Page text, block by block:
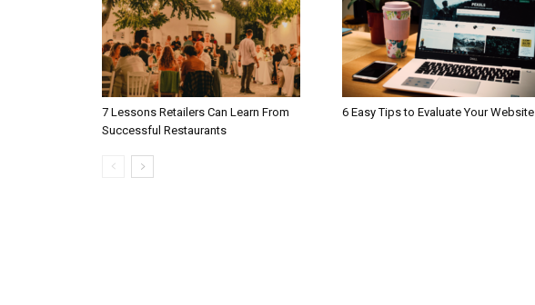
7 Lessons Retailers Can Learn From
Successful Restaurants
6 Easy Tips to Evaluate Your Website